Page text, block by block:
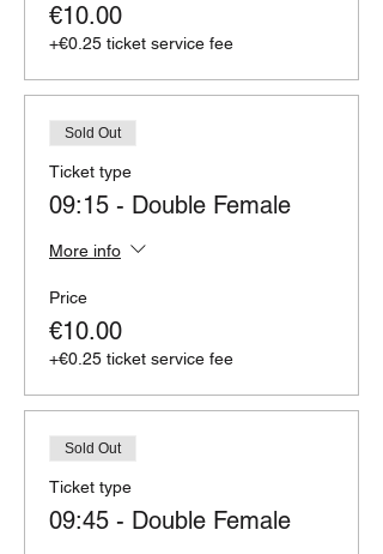
€10.00
+€0.25 ticket service fee
Sold Out
Ticket type
09:15 - Double Female
More info
Price
€10.00
+€0.25 ticket service fee
Sold Out
Ticket type
09:45 - Double Female